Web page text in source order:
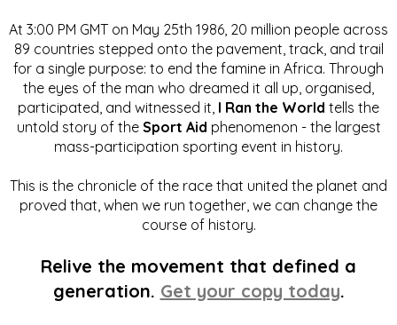
At 3:00 PM GMT on May 25th 1986, 20 million people across
89 countries stepped onto the pavement, track, and trail
for a single purpose: to end the famine in Africa. Through
the eyes of the man who dreamed it all up, organised,
participated, and witnessed it, I Ran the World tells the
untold story of the Sport Aid phenomenon - the largest
mass-participation sporting event in history.
This is the chronicle of the race that united the planet and
proved that, when we run together, we can change the
course of history.
Relive the movement that defined a
generation. Get your copy today.